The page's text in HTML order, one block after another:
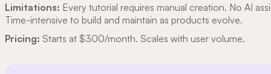
Limitations: Every tutorial requires manual creation. No AI
Time-intensive to build and maintain as products evolve.
Pricing: Starts at $300/month. Scales with user volume.